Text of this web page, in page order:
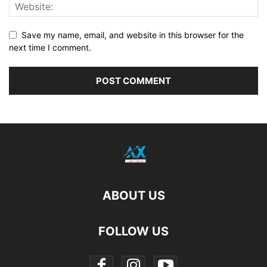
Save my name, email, and website in this browser for the
next time I comment.
ABOUT US
FOLLOW US